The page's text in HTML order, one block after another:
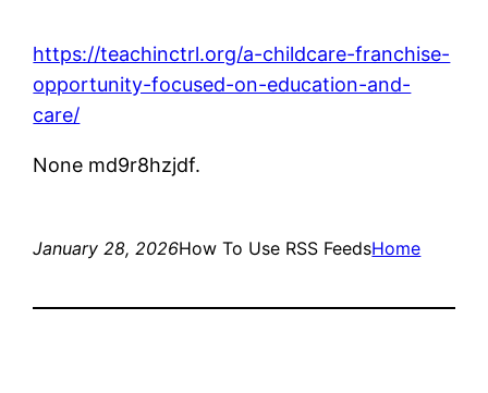
https://teachinctrl.org/a-childcare-franchise-
opportunity-focused-on-education-and-
care/
None md9r8hzjdf.
January 28, 2026How To Use RSS FeedsHome